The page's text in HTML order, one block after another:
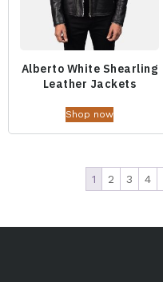
Alberto White Shearling
Leather Jackets
Shop now
1 2 3 4